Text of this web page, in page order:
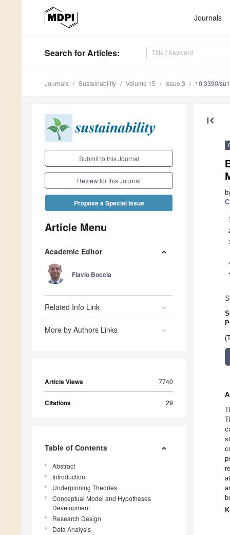
Journals
Search for Articles:
Journals Sustainability Volume 15 Issue 3 10.3390/
Submit to this Journal
Review for this Journal
Propose a Special Issue
Article Menu
Academic Editor
Flavio Boccia
Related Info Link
More by Authors Links
Article Views 7740
Citations 29
Table of Contents
Abstract
Introduction
Underpinning Theories
Conceptual Model and Hypotheses
Development
Research Design
Data Analysis
first_page
1
*